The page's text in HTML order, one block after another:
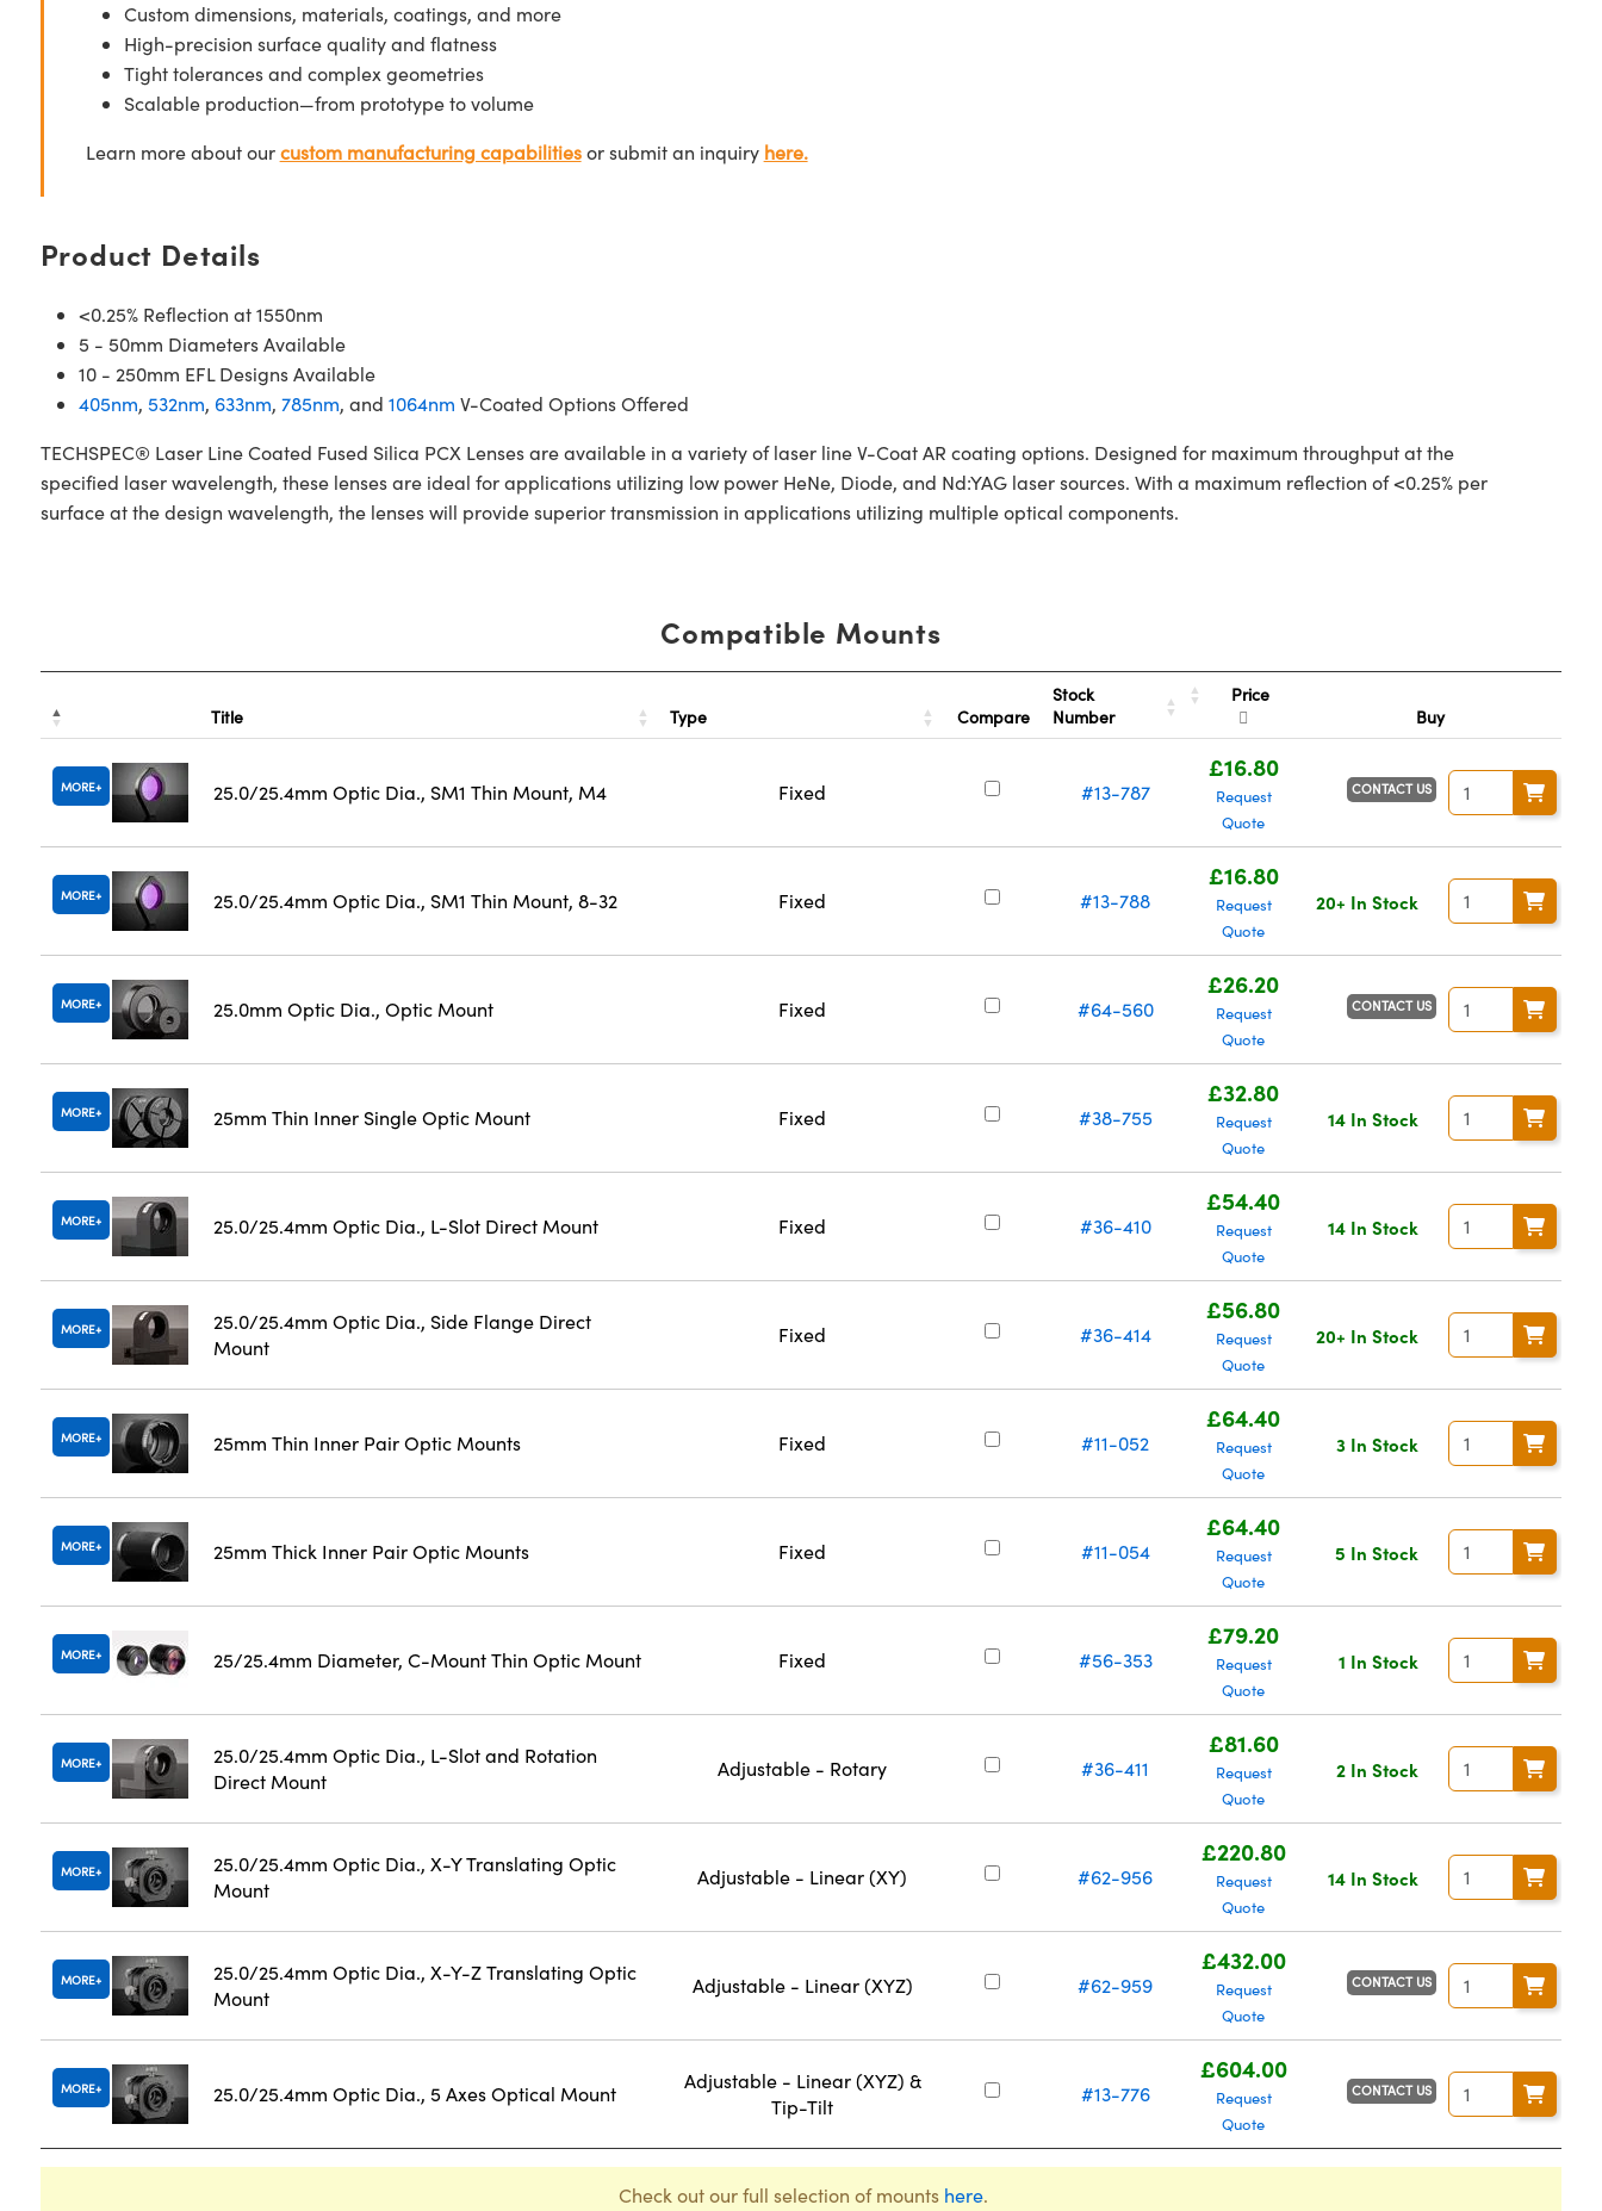
Custom dimensions, materials, coatings, and more
High-precision surface quality and flatness
Tight tolerances and complex geometries
Scalable production—from prototype to volume
Learn more about ourcustom manufacturing capabilitiesor submit an inquiry here.
Product Details
<0.25% Reflection at 1550nm
5 - 50mm Diameters Available
10 - 250mm EFL Designs Available
405nm, 532nm, 633nm, 785nm, and 1064nm V-Coated Options Offered
TECHSPEC® Laser Line Coated Fused Silica PCX Lenses are available in a variety of laser line V-Coat AR coating options. Designed for maximum throughput at the
specified laser wavelength, these lenses are ideal for applications utilizing low power HeNe, Diode, and Nd:YAG laser sources. With a maximum reflection of <0.25% per
surface at the design wavelength, the lenses will provide superior transmission in applications utilizing multiple optical components.
Compatible Mounts
Title Type Compare
Stock
Number
Price
Buy
MORE 25.0/25.4mm Optic Dia., SM1 Thin Mount, M4 Fixed #13-787
£16.80
Request
Quote
CONTACT US
MORE 25.0/25.4mm Optic Dia., SM1 Thin Mount, 8-32 Fixed #13-788
£16.80
Request
Quote
20+ In Stock
MORE 25.0mm Optic Dia., Optic Mount Fixed #64-560
£26.20
Request
Quote
CONTACT US
MORE 25mm Thin Inner Single Optic Mount Fixed #38-755
£32.80
Request
Quote
14 In Stock
MORE 25.0/25.4mm Optic Dia., L-Slot Direct Mount Fixed #36-410
£54.40
Request
Quote
14 In Stock
MORE
25.0/25.4mm Optic Dia., Side Flange Direct
Mount
Fixed #36-414
£56.80
Request
Quote
20+ In Stock
MORE 25mm Thin Inner Pair Optic Mounts Fixed #11-052
£64.40
Request
Quote
3 In Stock
MORE 25mm Thick Inner Pair Optic Mounts Fixed #11-054
£64.40
Request
Quote
5 In Stock
MORE 25/25.4mm Diameter, C-Mount Thin Optic Mount Fixed #56-353
£79.20
Request
Quote
1 In Stock
MORE
25.0/25.4mm Optic Dia., L-Slot and Rotation
Direct Mount
Adjustable - Rotary #36-411
£81.60
Request
Quote
2 In Stock
MORE
25.0/25.4mm Optic Dia., X-Y Translating Optic
Mount
Adjustable - Linear (XY) #62-956
£220.80
Request
Quote
14 In Stock
MORE
25.0/25.4mm Optic Dia., X-Y-Z Translating Optic
Mount
Adjustable - Linear (XYZ) #62-959
£432.00
Request
Quote
CONTACT US
MORE 25.0/25.4mm Optic Dia., 5 Axes Optical Mount
Adjustable - Linear (XYZ) &
Tip-Tilt
#13-776
£604.00
Request
Quote
CONTACT US
Check out our full selection of mounts here.